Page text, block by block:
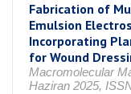
Fabrication of
Emulsion
Incorporating
for Wound
Macromolecular
Haziran 2025,